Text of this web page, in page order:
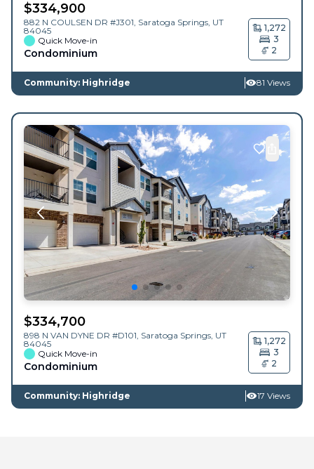
$334,900
882 N COULSEN DR #J301, Saratoga Springs, UT
84045
Quick Move-in
Condominium
1,272
3
2
Community: Highridge 81 Views
$334,700
898 N VAN DYNE DR #D101, Saratoga Springs, UT
84045
Quick Move-in
Condominium
1,272
3
2
Community: Highridge 17 Views